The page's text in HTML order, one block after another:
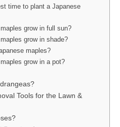
time to plant a Japanese
grow in full sun?
grow in shade?
maples?
grow in a pot?
Tools for the Lawn &